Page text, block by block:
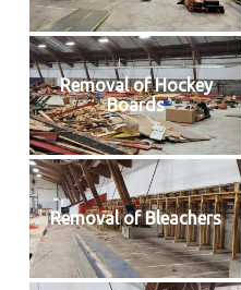
Removal of Hockey
Boards
Removal of Bleachers